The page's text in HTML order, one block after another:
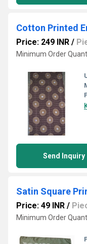
Cotton Printed
Price: 249 INR /
Minimum Order
Send Inquiry
Satin Square
Price: 49 INR /
Minimum Order